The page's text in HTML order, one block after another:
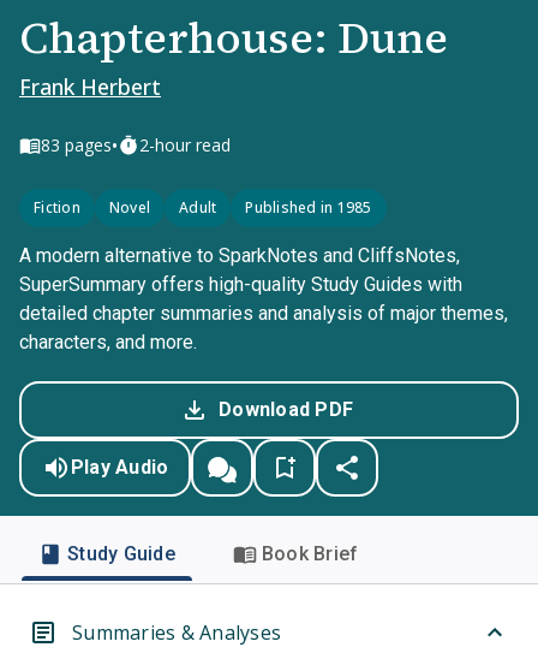
Chapterhouse: Dune
Frank Herbert
83 pages• 2-hour read
Fiction Novel Adult Published in 1985
A modern alternative to SparkNotes and CliffsNotes,
SuperSummary offers high-quality Study Guides with
detailed chapter summaries and analysis of major themes,
characters, and more.
Download PDF
Play Audio
Study Guide Book Brief
Summaries & Analyses